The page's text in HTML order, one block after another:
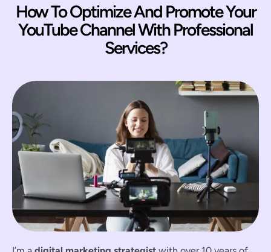
How To Optimize And Promote Your
YouTube Channel With Professional
Services?